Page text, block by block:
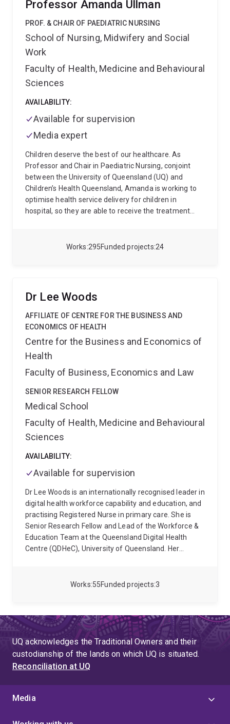
international living evidence synthesis for prevention
of central line-associated bloodstream infection. A
established a multidisciplinary research program
spanning clinical trials, epidemiology, evidence
synthesis, implementation science, consumer
engagement, and policy translation. Her work is
focused on generating evidence that is capable of
delivering measurable improvements in patient
has strong national and international partnerships
with healthcare consumers, clinicians, policymakers,
provides expert advice to government (ACSQHC
technical advisor) and healthcare organisations on
infection prevention and control and holds leadership
roles across critical care and infection prevention
societies, research networks and NGOs (board
director ANZ Intensive Care Fouondation). She is
researchers.
295
Works 24
Funded projects
Professor Amanda Ullman
PROF. & CHAIR OF PAEDIATRIC NURSING
School of Nursing, Midwifery and Social
Work
Faculty of Health, Medicine and Behavioural
Sciences
AVAILABILITY:
Available for supervision
Media expert
Children deserve the best of our healthcare. As
Professor and Chair in Paediatric Nursing, conjoint
between the University of Queensland (UQ) and
Children’s Health Queensland, Amanda is working to
optimise health service delivery for children in
hospital, so they are able to receive the treatment
consumer-focussed, powerful research across
Research Centre. Amanda is also co-Chair of the
Children's Inpatient Research Colloraborative of
Australia and New Zealand (CIRCAN), which facilitates
metropolitan, regional and rural hospitals in
Australasia. She is also Director of Child UnLimited, an
Australian network of researchers, clinicians,
advocates and families with a shared vision: to
improve the clinical care and quality of life of children,
adolescents and young adults living with a chronic
55
Works 3
Funded projects
Dr Lee Woods
AFFILIATE OF CENTRE FOR THE BUSINESS AND
ECONOMICS OF HEALTH
Centre for the Business and Economics of
Health
Faculty of Business, Economics and Law
SENIOR RESEARCH FELLOW
Medical School
Faculty of Health, Medicine and Behavioural
Sciences
AVAILABILITY:
Available for supervision
Dr Lee Woods is an internationally recognised leader in
digital health workforce capability and education, and
practising Registered Nurse in primary care. She is
Senior Research Fellow and Lead of the Workforce &
Education Team at the Queensland Digital Health
Centre (QDHeC), University of Queensland. Her
and Research (2019), First Class Honours (2015), and
of Digital Health (2021) and advanced co-design and
design thinking training through the University of
Sydney and the European Institute of Innovation and
Technology (2016–2017).
Dr Woods has an H-index of
17, more than 790 citations, and has secured over
AUD$2.9M in research funding. She leads an
interdisciplinary team of 4 researchers and 6 doctoral
students, with supervision completions including 1
UQ acknowledges the Traditional Owners and their
custodianship of the lands on which UQ is situated.
Reconciliation at UQ
Media